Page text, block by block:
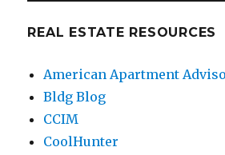
REAL ESTATE RESOURCES
American Apartment
Bldg Blog
CCIM
CoolHunter